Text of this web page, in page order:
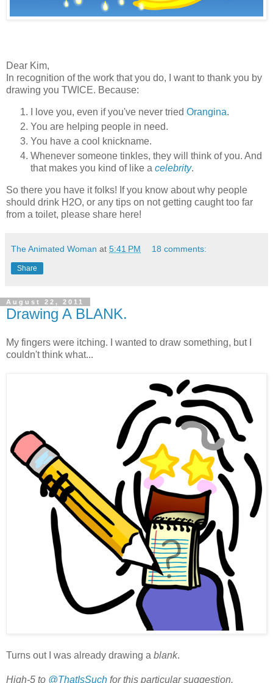
Dear Kim,
In recognition of the work that you do, I want to thank you by
drawing you TWICE. Because:
I love you, even if you've never tried Orangina.
You are helping people in need.
You have a cool knickname.
Whenever someone tinkles, they will think of you. And
that makes you kind of like a celebrity.
So there you have it folks! If you know about why people
should drink H2O, or any tips on not getting caught too far
from a toilet, please share here!
The Animated Woman at 5:41 PM 18 comments:
Share
August 22, 2011
Drawing A BLANK.
My fingers were itching. I wanted to draw something, but I
couldn't think what...
Turns out I was already drawing a blank.
High-5 to @ThatIsSuch for this particular suggestion.